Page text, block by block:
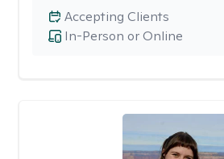
In-Person or Online
Accepting Clients